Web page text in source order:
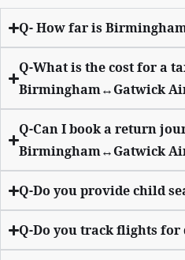
Q- How far is
Q-What is the cost for a
Birmingham↔Gatwick
Q-Can I book a return
Birmingham↔Gatwick
Q-Do you provide child
Q-Do you track flights for